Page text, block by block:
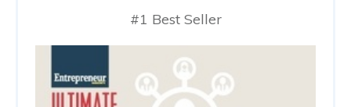
#1 Best Seller